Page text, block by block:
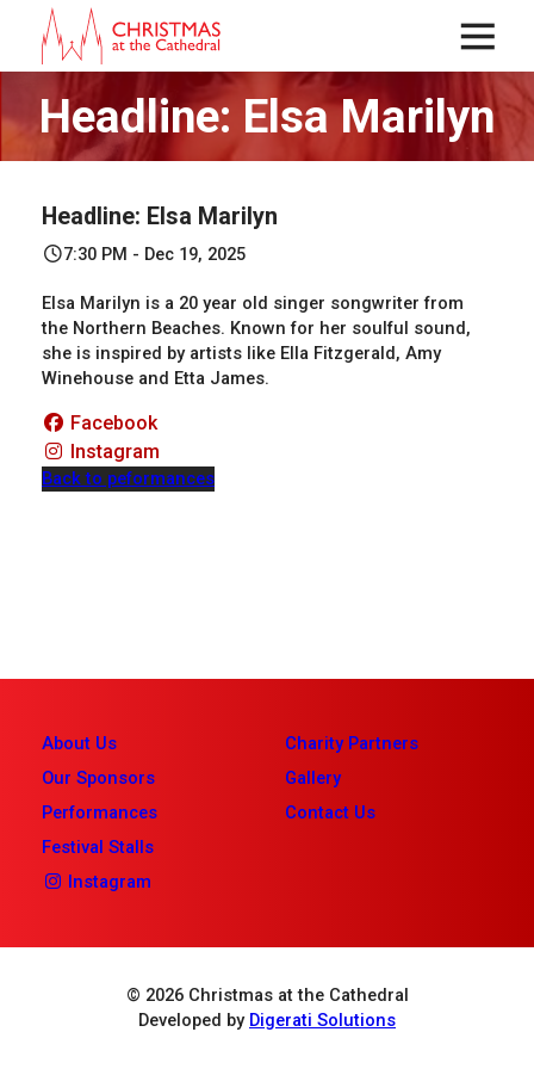
Headline: Elsa Marilyn
Headline: Elsa Marilyn
7:30 PM - Dec 19, 2025
Elsa Marilyn is a 20 year old singer songwriter from
the Northern Beaches. Known for her soulful sound,
she is inspired by artists like Ella Fitzgerald, Amy
Winehouse and Etta James.
Facebook
Instagram
Back to peformances
About Us
Our Sponsors
Performances
Festival Stalls
Charity Partners
Gallery
Contact Us
Instagram
© 2026 Christmas at the Cathedral
Developed by Digerati Solutions